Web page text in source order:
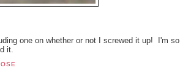
one on whether or not I screwed it up! I'm so
it.